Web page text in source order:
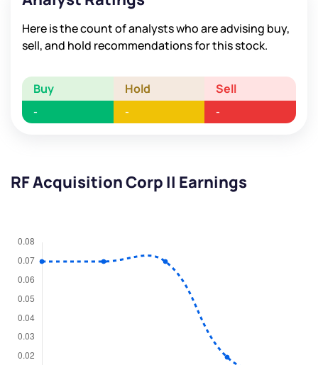
Here is the count of analysts who are advising buy,
sell, and hold recommendations for this stock.
Buy Hold Sell
- - -
RF Acquisition Corp II Earnings